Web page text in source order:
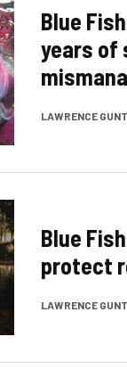
Blue
years of
LAWRENCE
Blue
protect
LAWRENCE